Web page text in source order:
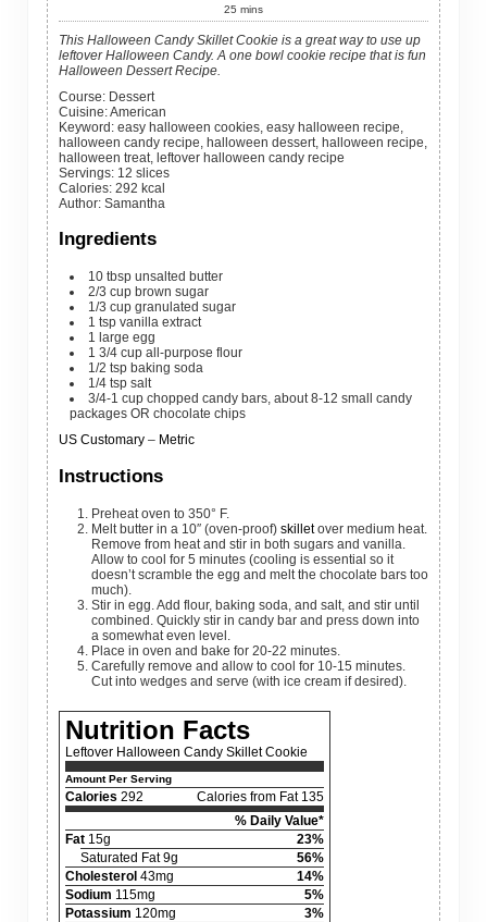
25 mins
This Halloween Candy Skillet Cookie is a great way to use up
leftover Halloween Candy. A one bowl cookie recipe that is fun
Halloween Dessert Recipe.
Course: Dessert
Cuisine:American
Keyword: easy halloween cookies, easy halloween recipe,
halloween candy recipe, halloween dessert, halloween recipe,
halloween treat, leftover halloween candy recipe
Servings: 12 slices
Calories: 292 kcal
Author: Samantha
Ingredients
10 tbsp unsalted butter
2/3 cup brown sugar
1/3 cup granulated sugar
1 tsp vanilla extract
1 large egg
1 3/4 cup all-purpose flour
1/2 tsp baking soda
1/4 tsp salt
3/4-1 cup chopped candy bars, about 8-12 small candy
packages OR chocolate chips
US Customary– Metric
Instructions
Preheat oven to 350° F.
Melt butter in a 10″ (oven-proof)skilletover medium heat.
Remove from heat and stir in both sugars and vanilla.
Allow to cool for 5 minutes (cooling is essential so it
doesn’t scramble the egg and melt the chocolate bars too
much).
Stir in egg. Add flour, baking soda, and salt, and stir until
combined. Quickly stir in candy bar and press down into
a somewhat even level.
Place in oven and bake for 20-22 minutes.
Carefully remove and allow to cool for 10-15 minutes.
Cut into wedges and serve (with ice cream if desired).
Nutrition Facts
Leftover Halloween Candy Skillet Cookie
Amount Per Serving
Calories 292
Calories from Fat 135
% Daily Value*
Fat15g
23%
Saturated Fat 9g
56%
Cholesterol43mg
14%
Sodium 115mg
5%
Potassium 120mg
3%